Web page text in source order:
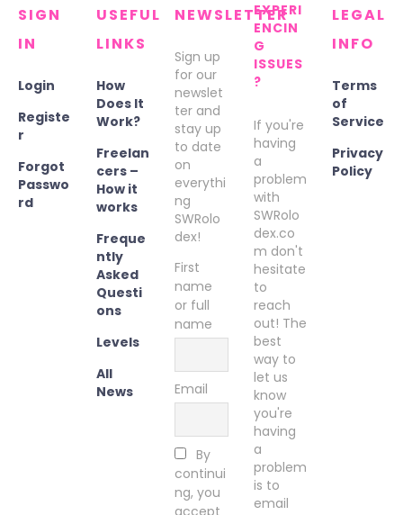
SIGN
IN
Login
Registe
r
Forgot
Passwo
rd
USEFUL
LINKS
How
Does It
Work?
Freelan
cers –
How it
works
Freque
ntly
Asked
Questi
ons
Levels
All
News
NEWSLETTER
Sign up
for our
newslet
ter and
stay up
to date
on
everythi
ng
SWRolo
dex!
First
name
or full
name
Email
By
continui
ng, you
accept
EXPERI
ENCIN
G
ISSUES
?
If you're
having
a
problem
with
SWRolo
dex.co
m don't
hesitate
to
reach
out! The
best
way to
let us
know
you're
having
a
problem
is to
email
LEGAL
INFO
Terms
of
Service
Privacy
Policy